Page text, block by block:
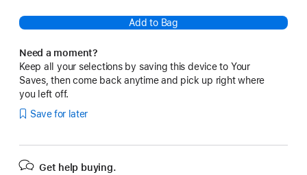
Add to Bag
Need a moment?
Keep all your selections by saving this device to Your
Saves, then come back anytime and pick up right where
you left off.
Save for later
Get help buying.